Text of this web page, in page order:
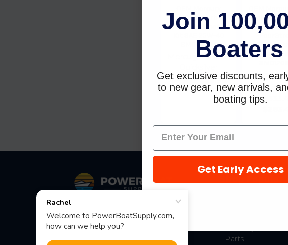
15/20 HP Carb 4-
Stroke Oil Change
8M0081914
Mercury Marine /
$43.99 $38.99
Hour
Kit, 15 and
0R235949
Mercury
Fast Shipping • Easy Returns • Real
Support
685 S Evergreen Ave, Woodbury
Heights, NJ 08097
Shop Popular
Parts
Join
Boaters
Get exclusive discounts,
to new gear, new arrivals,
boating tips.
Get Early Access